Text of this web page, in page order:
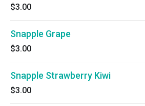
$3.00
Snapple Grape
$3.00
Snapple Strawberry Kiwi
$3.00